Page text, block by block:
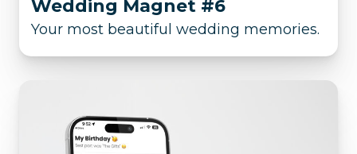
Wedding Magnet #6
Your most beautiful wedding memories.